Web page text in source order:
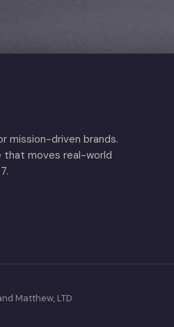
mission-driven brands.
moves real-world
Matthew, LTD